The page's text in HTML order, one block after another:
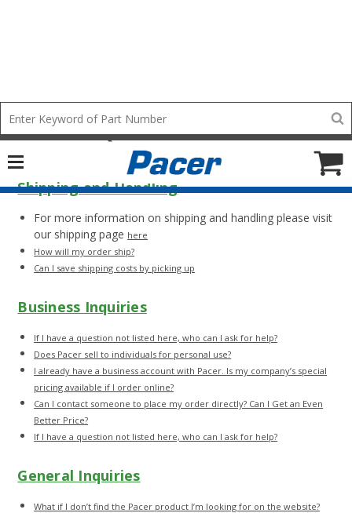
Mobile
add
icon
Pacer FAQs and Wire Facts
Shipping and Handling
For more information on shipping and handling please visit
our shipping page here
How will my order ship?
Can I save shipping costs by picking up
Business Inquiries
If I have a question not listed here, who can I ask for help?
Does Pacer sell to individuals for personal use?
I already have a business account with Pacer. Is my company’s special
pricing available if I order online?
Can I contact someone to place my order directly? Can I Get an Even
Better Price?
If I have a question not listed here, who can I ask for help?
General Inquiries
What if I don’t find the Pacer product I’m looking for on the website?